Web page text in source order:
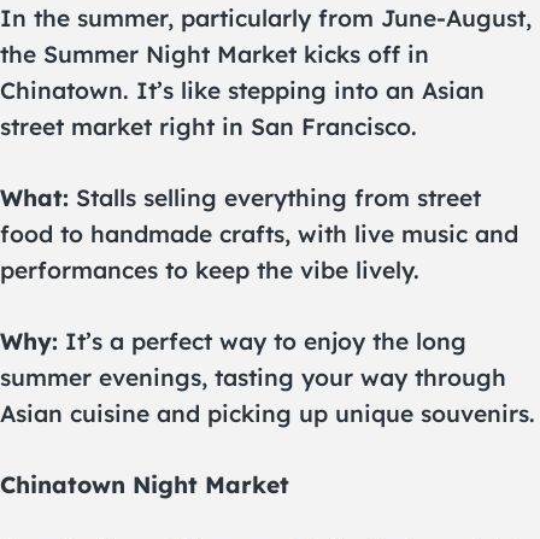
In the summer, particularly from June-August,
the Summer Night Market kicks off in
Chinatown. It’s like stepping into an Asian
street market right in San Francisco.
What: Stalls selling everything from street
food to handmade crafts, with live music and
performances to keep the vibe lively.
Why: It’s a perfect way to enjoy the long
summer evenings, tasting your way through
Asian cuisine and picking up unique souvenirs.
Chinatown Night Market